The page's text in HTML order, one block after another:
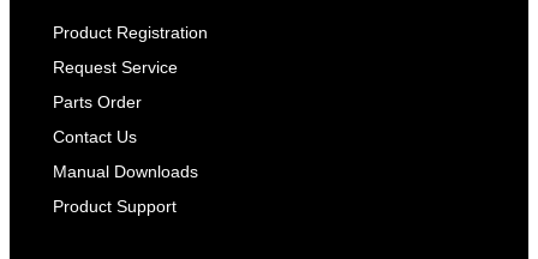
Product Registration
Request Service
Parts Order
Contact Us
Manual Downloads
Product Support